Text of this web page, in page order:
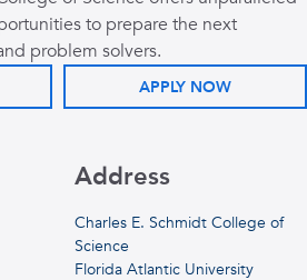
to prepare the next
problem solvers.
APPLY NOW
Address
Charles E. Schmidt College of
Science
Florida Atlantic University